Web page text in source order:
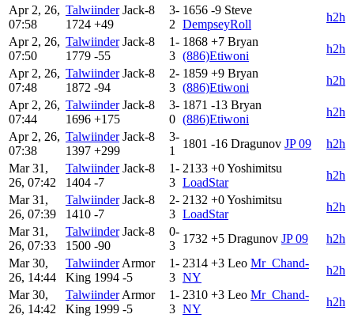
Apr 2, 26,
07:58
Talwiinder Jack-8
1724 +49
3-
2
1656 -9 Steve
DempseyRoll
h2h
Apr 2, 26,
07:50
Talwiinder Jack-8
1779 -55
1-
3
1868 +7 Bryan
(886)Etiwoni
h2h
Apr 2, 26,
07:48
Talwiinder Jack-8
1872 -94
2-
3
1859 +9 Bryan
(886)Etiwoni
h2h
Apr 2, 26,
07:44
Talwiinder Jack-8
1696 +175
3-
0
1871 -13 Bryan
(886)Etiwoni
h2h
Apr 2, 26,
07:38
Talwiinder Jack-8
1397 +299
3-
1
1801 -16 Dragunov JP 09
h2h
Mar 31,
26, 07:42
Talwiinder Jack-8
1404 -7
1-
3
2133 +0Yoshimitsu
LoadStar
h2h
Mar 31,
26, 07:39
Talwiinder Jack-8
1410 -7
2-
3
2132 +0Yoshimitsu
LoadStar
h2h
Mar 31,
26, 07:33
Talwiinder Jack-8
1500 -90
0-
3
1732 +5 Dragunov JP 09
h2h
Mar 30,
26, 14:44
Talwiinder Armor
King 1994 -5
1-
3
2314 +3 Leo Mr_Chand-
NY
h2h
Mar 30,
26, 14:42
Talwiinder Armor
King 1999 -5
1-
3
2310 +3 Leo Mr_Chand-
NY
h2h